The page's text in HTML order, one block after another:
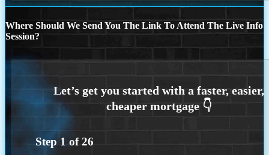
Where Should We Send You The Link To Attend The Live Info
Session?
Step 1 of26